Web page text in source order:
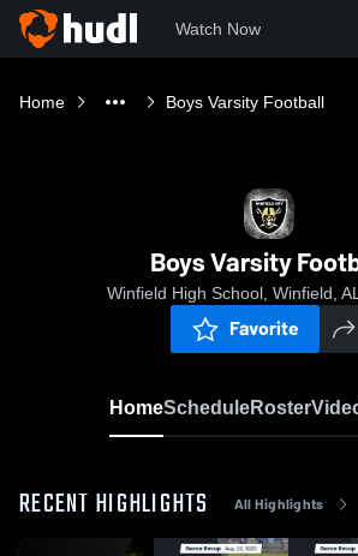
Watch Now
Home Boys Varsity Football
Boys Varsity
Winfield High School, Winfield, AL
Favorite
HomeScheduleRoster
RECENT HIGHLIGHTS All Highlights